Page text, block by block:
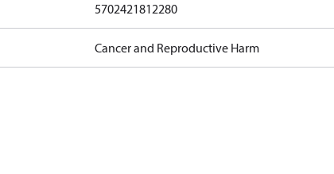
5702421812280
Cancer and Reproductive Harm